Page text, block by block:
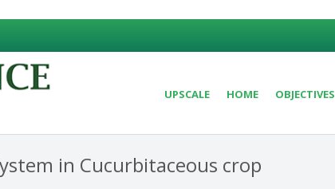
UPSCALE HOME OBJECTIVES
in Cucurbitaceous crop